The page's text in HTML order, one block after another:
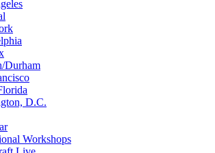
Durham
D.C.
Workshops